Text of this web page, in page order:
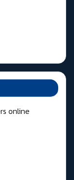
online